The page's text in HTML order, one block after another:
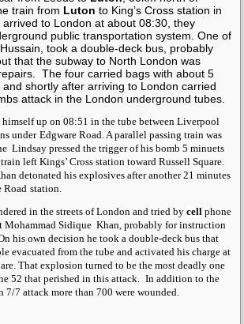
train from Luton to King’s Cross station in
to London at about 08:30, they
public transportation system. One of
, took a double-deck bus, probably
that the subway to North London was
The four carried bags with about 5
shortly after arriving to London carried
attack in the London underground tubes.
himself up on 08:51 in the tube between Liverpool
under Edgware Road . A parallel passing train was
Lindsaypressed the trigger of his bomb 5 minuets
left Kings’ Cross station toward Russell Square.
detonated his explosives after another 21 minutes
Road station
in the streets of London and tried bycell phone
Mohammad Sidique Khan probably for instruction
his own decision he took a double-deck bus that
evacuated from the tube and activated his charge at
That explosion turned to be the most deadly one
52 that perished in this attack.
In addition to the
7 attack more than 700 were wounded.